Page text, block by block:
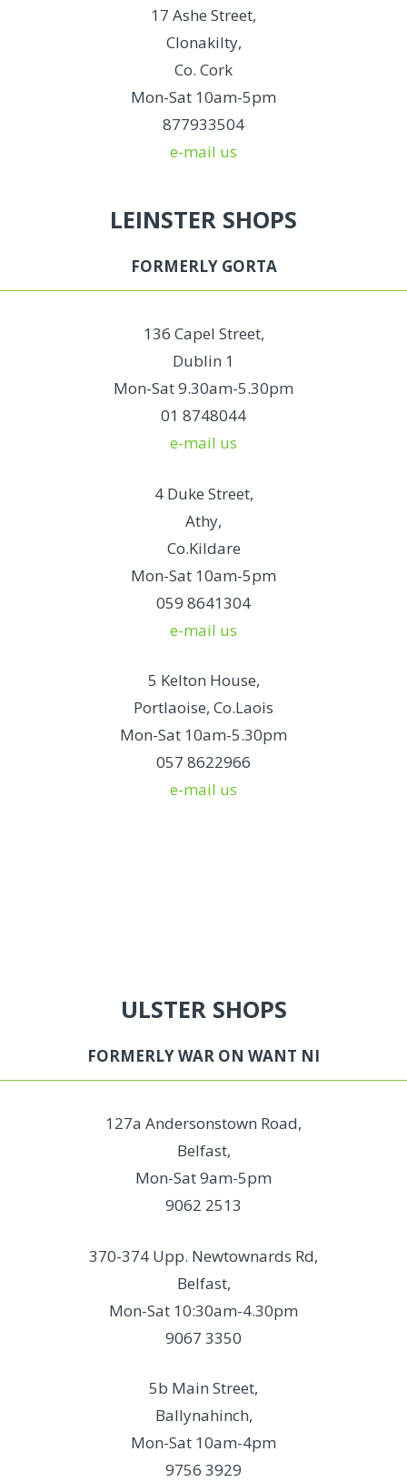
17 Ashe Street,
Clonakilty,
Co. Cork
Mon-Sat 10am-5pm
877933504
e-mail us
LEINSTER SHOPS
FORMERLY GORTA
136 Capel Street,
Dublin 1
Mon-Sat 9.30am-5.30pm
01 8748044
e-mail us
4 Duke Street,
Athy,
Co.Kildare
Mon-Sat 10am-5pm
059 8641304
e-mail us
5 Kelton House,
Portlaoise, Co.Laois
Mon-Sat 10am-5.30pm
057 8622966
e-mail us
ULSTER SHOPS
FORMERLY WAR ON WANT NI
127a Andersonstown Road,
Belfast,
Mon-Sat 9am-5pm
9062 2513
370-374 Upp. Newtownards Rd,
Belfast,
Mon-Sat 10:30am-4.30pm
9067 3350
5b Main Street,
Ballynahinch,
Mon-Sat 10am-4pm
9756 3929